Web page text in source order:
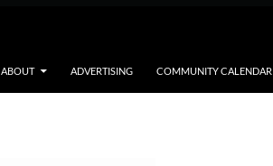
ABOUT ADVERTISING COMMUNITY CALENDAR